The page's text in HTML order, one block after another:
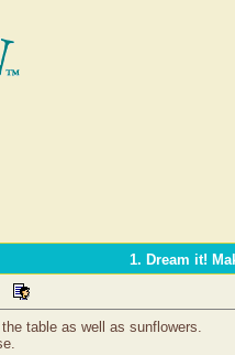
1. Dream it!
table as well as sunflowers.